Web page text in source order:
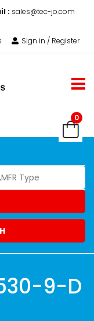
: sales@tec-jo.com
Sign in / Register
0
9-D